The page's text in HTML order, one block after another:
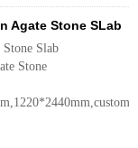
Agate Stone SLab
Slab
Stone